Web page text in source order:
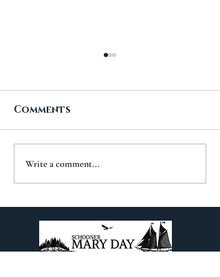
The Importance of
Travel
Comments
Write a comment...